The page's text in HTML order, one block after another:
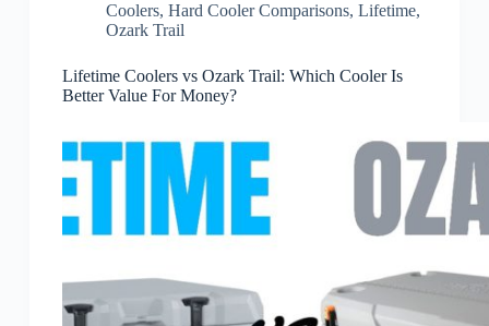
Coolers, Hard Cooler Comparisons, Lifetime,
Ozark Trail
Lifetime Coolers vs Ozark Trail: Which Cooler Is
Better Value For Money?